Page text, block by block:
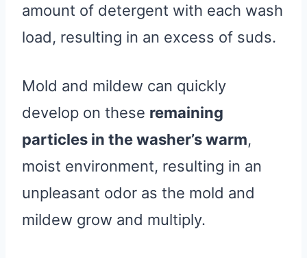
amount of detergent with each wash
load, resulting in an excess of suds.
Mold and mildew can quickly
develop on these remaining
particles in the washer’s warm,
moist environment, resulting in an
unpleasant odor as the mold and
mildew grow and multiply.